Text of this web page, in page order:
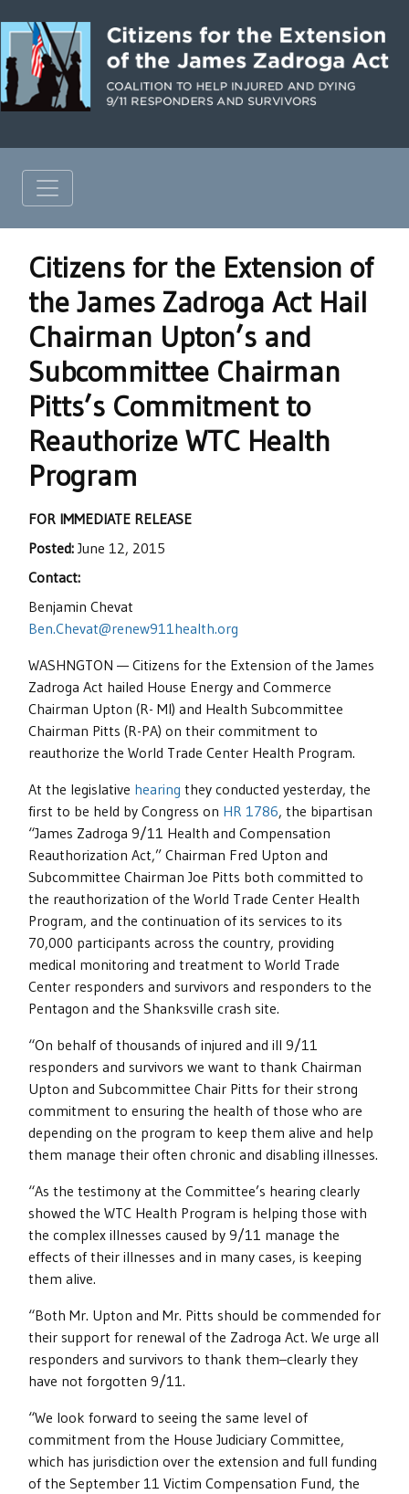
Citizens for the Extension of
the James Zadroga Act Hail
Chairman Upton’s and
Subcommittee Chairman
Pitts’s Commitment to
Reauthorize WTC Health
Program
FOR IMMEDIATE RELEASE
Posted: June 12, 2015
Contact:
Benjamin Chevat
Ben.Chevat@renew911health.org
WASHNGTON — Citizens for the Extension of the James
Zadroga Act hailed House Energy and Commerce
Chairman Upton (R- MI) and Health Subcommittee
Chairman Pitts (R-PA) on their commitment to
reauthorize the World Trade Center Health Program.
At the legislative hearing they conducted yesterday, the
first to be held by Congress on HR 1786, the bipartisan
“James Zadroga 9/11 Health and Compensation
Reauthorization Act,” Chairman Fred Upton and
Subcommittee Chairman Joe Pitts both committed to
the reauthorization of the World Trade Center Health
Program, and the continuation of its services to its
70,000 participants across the country, providing
medical monitoring and treatment to World Trade
Center responders and survivors and responders to the
Pentagon and the Shanksville crash site.
“On behalf of thousands of injured and ill 9/11
responders and survivors we want to thank Chairman
Upton and Subcommittee Chair Pitts for their strong
commitment to ensuring the health of those who are
depending on the program to keep them alive and help
them manage their often chronic and disabling illnesses.
“As the testimony at the Committee’s hearing clearly
showed the WTC Health Program is helping those with
the complex illnesses caused by 9/11 manage the
effects of their illnesses and in many cases, is keeping
them alive.
“Both Mr. Upton and Mr. Pitts should be commended for
their support for renewal of the Zadroga Act. We urge all
responders and survivors to thank them–clearly they
have not forgotten 9/11.
“We look forward to seeing the same level of
commitment from the House Judiciary Committee,
which has jurisdiction over the extension and full funding
of the September 11 Victim Compensation Fund, the